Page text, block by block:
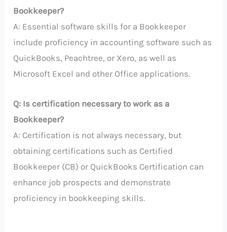
Bookkeeper?
A: Essential software skills for a Bookkeeper
include proficiency in accounting software such as
QuickBooks, Peachtree, or Xero, as well as
Microsoft Excel and other Office applications.
Q: Is certification necessary to work as a
Bookkeeper?
A: Certification is not always necessary, but
obtaining certifications such as Certified
Bookkeeper (CB) or QuickBooks Certification can
enhance job prospects and demonstrate
proficiency in bookkeeping skills.